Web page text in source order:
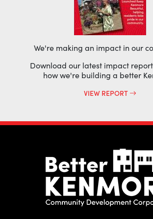
We're making an impact in our
Download our latest impact
how we're building a better
VIEW REPORT